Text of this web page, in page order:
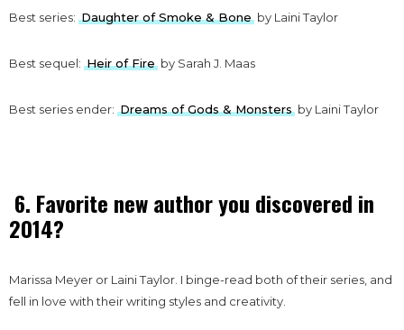
Best series: Daughter of Smoke & Bone by Laini Taylor
Best sequel: Heir of Fire by Sarah J. Maas
Best series ender: Dreams of Gods & Monsters by Laini Taylor
6. Favorite new author you discovered in
2014?
Marissa Meyer or Laini Taylor. I binge-read both of their series, and
fell in love with their writing styles and creativity.